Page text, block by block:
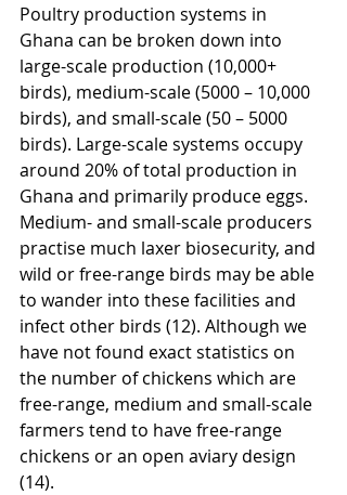
Poultry production systems in
Ghana can be broken down into
large-scale production (10,000+
birds), medium-scale (5000 – 10,000
birds), and small-scale (50 – 5000
birds). Large-scale systems occupy
around 20% of total production in
Ghana and primarily produce eggs.
Medium- and small-scale producers
practise much laxer biosecurity, and
wild or free-range birds may be able
to wander into these facilities and
infect other birds (12). Although we
have not found exact statistics on
the number of chickens which are
free-range, medium and small-scale
farmers tend to have free-range
chickens or an open aviary design
(14).